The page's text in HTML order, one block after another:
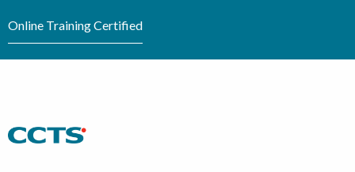
Online Training Certified